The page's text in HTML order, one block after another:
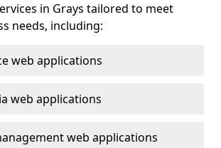
in Grays tailored to meet
needs, including:
web applications
web applications
web applications